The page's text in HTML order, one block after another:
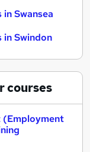
Swansea
in Swindon
courses
(Employment